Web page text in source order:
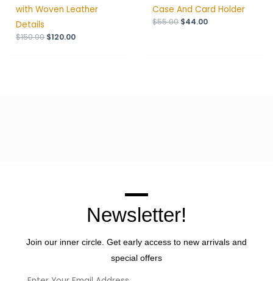
with Woven Leather
Details
$150.00 $120.00
Case And Card Holder
$55.00 $44.00
Newsletter!
Join our inner circle. Get early access to new arrivals and
special offers